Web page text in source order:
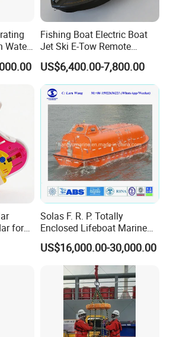
Procurement
bids in government procurement.
Building and Training
rescue drills under the guidance of
Water
Fishing Boat Electric Boat
Jet Ski E-Tow Remote
Controlled Unmanned E-Tow
US$6,400.00-7,800.00
for
Solas F. R. P. Totally
Enclosed Lifeboat Marine
Equipment Life Boat
US$16,000.00-30,000.00